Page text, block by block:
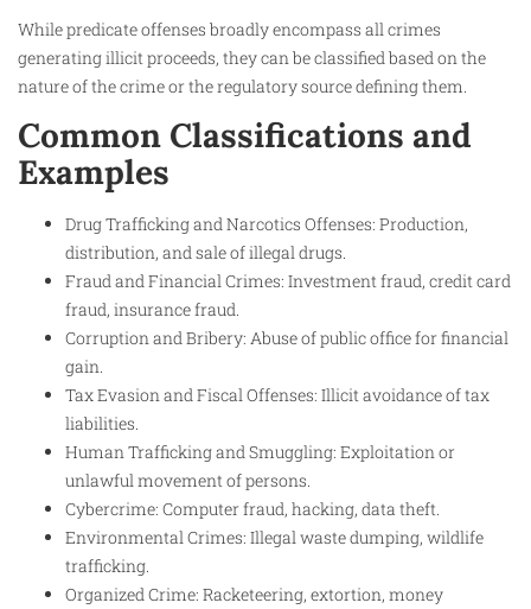
While predicate offenses broadly encompass all crimes
generating illicit proceeds, they can be classified based on the
nature of the crime or the regulatory source defining them.
Common Classifications and
Examples
Drug Trafficking and Narcotics Offenses: Production,
distribution, and sale of illegal drugs.
Fraud and Financial Crimes: Investment fraud, credit card
fraud, insurance fraud.
Corruption and Bribery: Abuse of public office for financial
gain.
Tax Evasion and Fiscal Offenses: Illicit avoidance of tax
liabilities.
Human Trafficking and Smuggling: Exploitation or
unlawful movement of persons.
Cybercrime: Computer fraud, hacking, data theft.
Environmental Crimes: Illegal waste dumping, wildlife
trafficking.
Organized Crime: Racketeering, extortion, money